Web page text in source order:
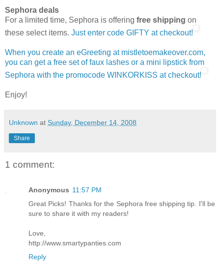
Sephora deals
For a limited time, Sephora is offering free shipping on
these select items. Just enter code GIFTY at checkout!
When you create an eGreeting at mistletoemakeover.com,
you can get a free set of faux lashes or a mini lipstick from
Sephora with the promocode WINKORKISS at checkout!
Enjoy!
Unknown at Sunday, December 14, 2008
Share
1 comment:
Anonymous 11:57 PM
Great Picks! Thanks for the Sephora free shipping tip. I'll be
sure to share it with my readers!
Love,
http://www.smartypanties.com
Reply